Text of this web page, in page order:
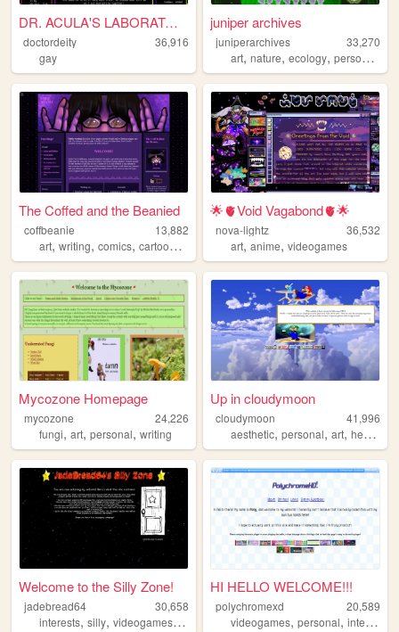
DR. ACULA'S LABORATORY
doctordeity
36,916
gay
juniper archives
juniperarchives
33,270
art,nature,ecology,personal
The Coffed and the Beanied
coffbeanie
13,882
art, writing, comics, cartoons
🌟🫀Void Vagabond🫀🌟
nova-lightz
36,532
art,anime,videogames
Mycozone Homepage
mycozone
24,226
fungi, art, personal, writing
Up in cloudymoon
cloudymoon
41,996
aesthetic,personal,art,heaven
Welcome to the Silly Zone!
jadebread64
30,658
interests, silly, videogames,memes personal
HI HELLO WELCOME!!!
polychromexd
20,589
videogames,personal,internet